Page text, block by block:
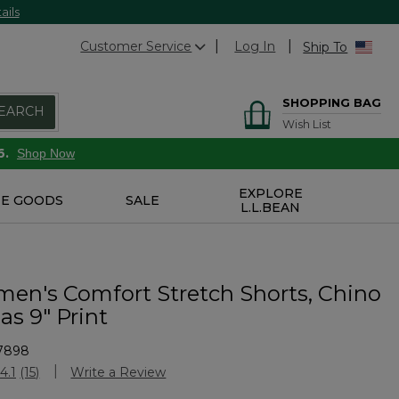
Customer Service Log In Ship To
SHOPPING BAG
Wish List
Shop Now
GOODS SALE
EXPLORE
L.L.BEAN
Comfort Stretch Shorts, Chino
9" Print
Rating
4.1 Read
(15) Write a Review